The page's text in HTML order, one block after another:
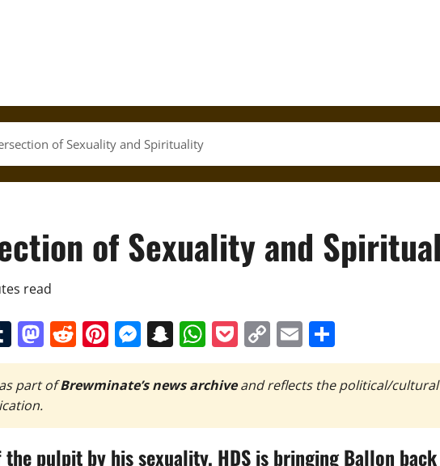
of Sexuality and Spirituality
of Sexuality and
read
Tumblr
Mastodon
Reddit
Pinterest
Messenger
Snapchat
WhatsApp
Pocket
Copy
Link
Email
part ofBrewminate’s news archiveand reflects the political/
the pulpit by his sexuality, HDS is bringing Ballon back